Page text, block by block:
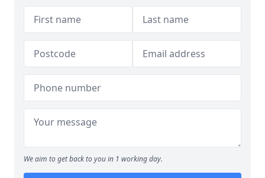
We aim to get back to you in 1 working day.